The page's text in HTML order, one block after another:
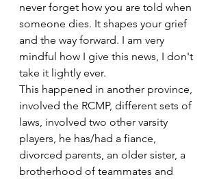
never forget how you are told when
someone dies. It shapes your grief
and the way forward. I am very
mindful how I give this news, I don't
take it lightly ever.
This happened in another province,
involved the RCMP, different sets of
laws, involved two other varsity
players, he has/had a fiance,
divorced parents, an older sister, a
brotherhood of teammates and